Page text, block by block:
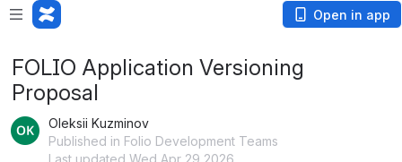
Open in app
FOLIO Application Versioning
Proposal
Oleksii Kuzminov
Published in Folio Development Teams
Last updated Wed Apr 29 2026